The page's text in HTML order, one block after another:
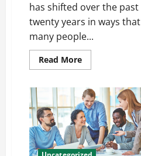
has shifted over the past
twenty years in ways that
many people...
Read MoreRead
more
Scraps,
Prices
and
Everything
In
Between